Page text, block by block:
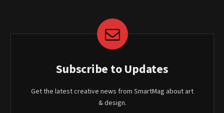
Subscribe to Updates
Get the latest creative news from SmartMag about art
& design.